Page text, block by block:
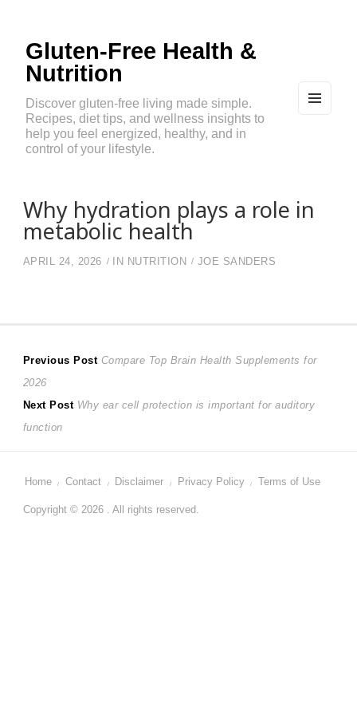
Gluten-Free Health &
Nutrition
Discover gluten-free living made simple.
Recipes, diet tips, and wellness insights to
help you feel energized, healthy, and in
control of your lifestyle.
Why hydration plays a role in
metabolic health
APRIL 24, 2026 IN NUTRITION JOE SANDERS
Post
navigation
Previous Post Previous
Compare Top Brain Health Supplements for
2026
Next Post Next
Why ear cell protection is important for auditory
function
Home Contact Disclaimer Privacy Policy Terms of Use
Copyright © 2026 . All rights reserved.